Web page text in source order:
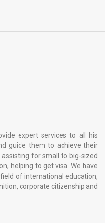
expert services to all his
guide them to achieve their
for small to big-sized
helping to get visa. We have
of international education,
corporate citizenship and